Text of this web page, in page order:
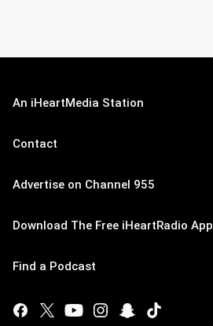
An iHeartMedia Station
Contact
Advertise on Channel 955
Download The Free iHeartRadio App
Find a Podcast